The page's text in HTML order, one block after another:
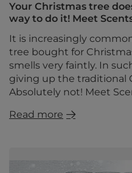
Your Christmas tree
way to do it! Meet
It is increasingly
tree bought for
smells very faintly. In
giving up the traditional
Absolutely not! Meet
Read more